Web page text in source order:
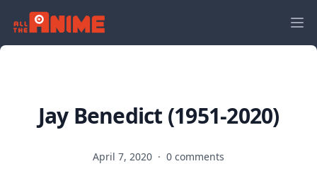
Jay Benedict (1951-2020)
April 7, 2020 · 0 comments